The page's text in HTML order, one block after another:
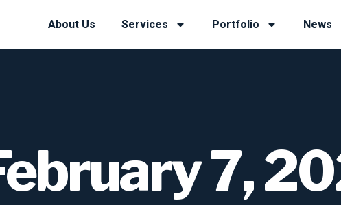
About Us Services Portfolio News
7,